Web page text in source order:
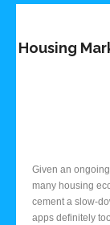
Housing
Given an
many housing
cement a slow-
apps definitely